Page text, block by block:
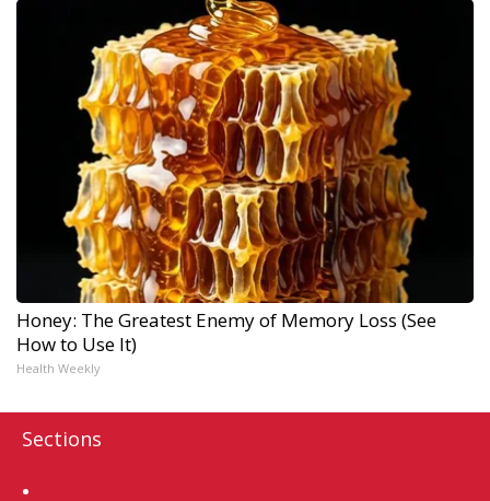
Honey: The Greatest Enemy of Memory Loss (See
How to Use It)
Health Weekly
Sections